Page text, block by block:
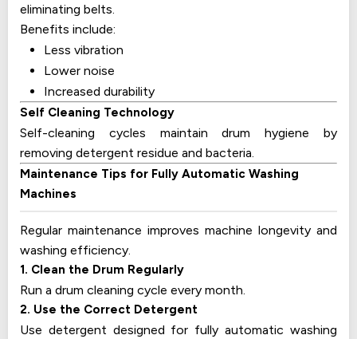
eliminating belts.
Benefits include:
Less vibration
Lower noise
Increased durability
Self Cleaning Technology
Self-cleaning cycles maintain drum hygiene by
removing detergent residue and bacteria.
Maintenance Tips for Fully Automatic Washing
Machines
Regular maintenance improves machine longevity and
washing efficiency.
1. Clean the Drum Regularly
Run a drum cleaning cycle every month.
2. Use the Correct Detergent
Use detergent designed for fully automatic washing